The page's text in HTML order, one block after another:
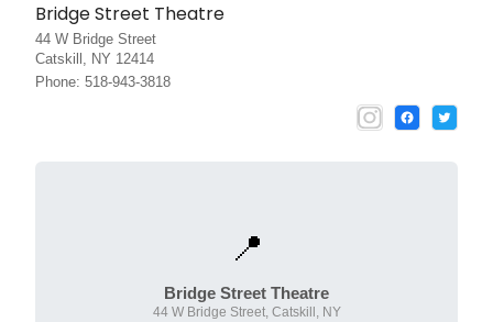
Bridge Street Theatre
44 W Bridge Street
Catskill, NY 12414
Phone: 518-943-3818
📍
Bridge Street Theatre
44 W Bridge Street, Catskill, NY